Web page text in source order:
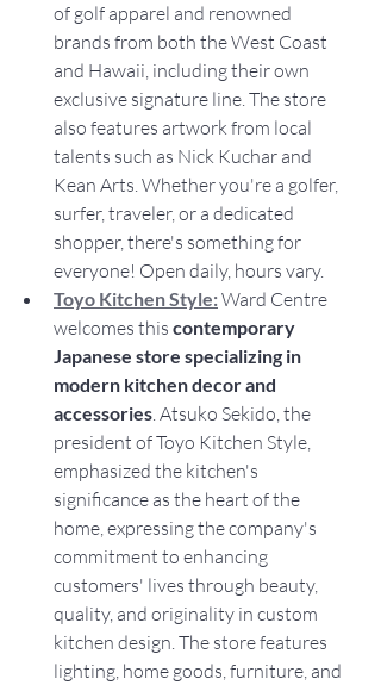
of golf apparel and renowned
brands from both the West Coast
and Hawaii, including their own
exclusive signature line. The store
also features artwork from local
talents such as Nick Kuchar and
Kean Arts. Whether you're a golfer,
surfer, traveler, or a dedicated
shopper, there's something for
everyone! Open daily, hours vary.
Toyo Kitchen Style: Ward Centre
welcomes this contemporary
Japanese store specializing in
modern kitchen decor and
accessories. Atsuko Sekido, the
president of Toyo Kitchen Style,
emphasized the kitchen's
significance as the heart of the
home, expressing the company's
commitment to enhancing
customers' lives through beauty,
quality, and originality in custom
kitchen design. The store features
lighting, home goods, furniture, and